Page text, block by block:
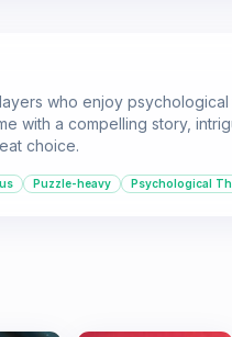
who enjoy
with a compelling story,
choice.
Puzzle-heavy Psychological